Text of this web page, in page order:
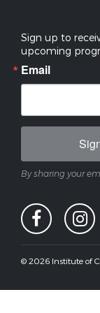
Sign up to
upcoming
Email
By sharing your
© 2026 Institute of